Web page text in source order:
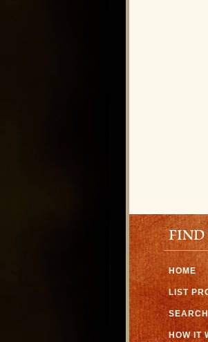
FIND
HOME
LIST
SEARCH
HOW IT